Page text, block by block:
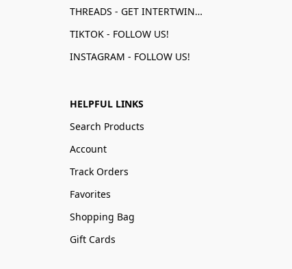
THREADS - GET INTERTWINED!
TIKTOK - FOLLOW US!
INSTAGRAM - FOLLOW US!
HELPFUL LINKS
Search Products
Account
Track Orders
Favorites
Shopping Bag
Gift Cards